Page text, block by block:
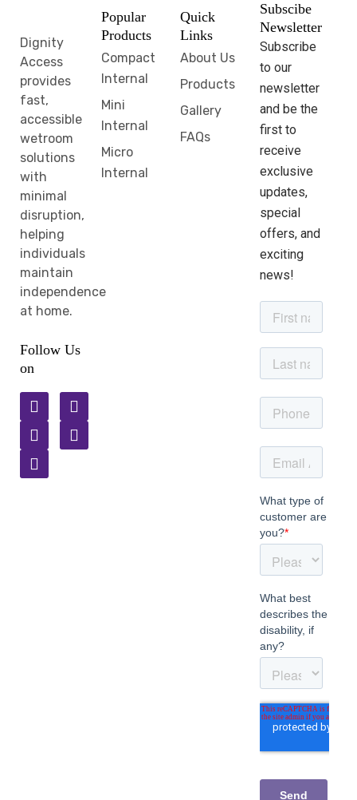
Dignity
Access
provides
fast,
accessible
wetroom
solutions
with
minimal
disruption,
helping
individuals
maintain
independence
at home.
Follow Us
on
Popular
Products
Compact
Internal
Mini
Internal
Micro
Internal
Quick
Links
About Us
Products
Gallery
FAQs
Subscibe
Newsletter
Subscribe
to our
newsletter
and be the
first to
receive
exclusive
updates,
special
offers, and
exciting
news!